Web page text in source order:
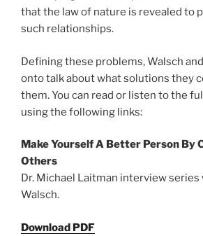
that the law of nature is revealed to
such relationships.
Defining these problems, Walsch
onto talk about what solutions they
them. You can read or listen to the
using the following links:
Make Yourself A Better Person By
Others
Dr. Michael Laitman interview series
Walsch.
Download PDF